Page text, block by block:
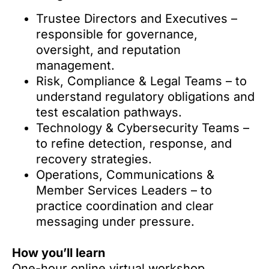
Trustee Directors and Executives –
responsible for governance,
oversight, and reputation
management.
Risk, Compliance & Legal Teams – to
understand regulatory obligations and
test escalation pathways.
Technology & Cybersecurity Teams –
to refine detection, response, and
recovery strategies.
Operations, Communications &
Member Services Leaders – to
practice coordination and clear
messaging under pressure.
How you’ll learn